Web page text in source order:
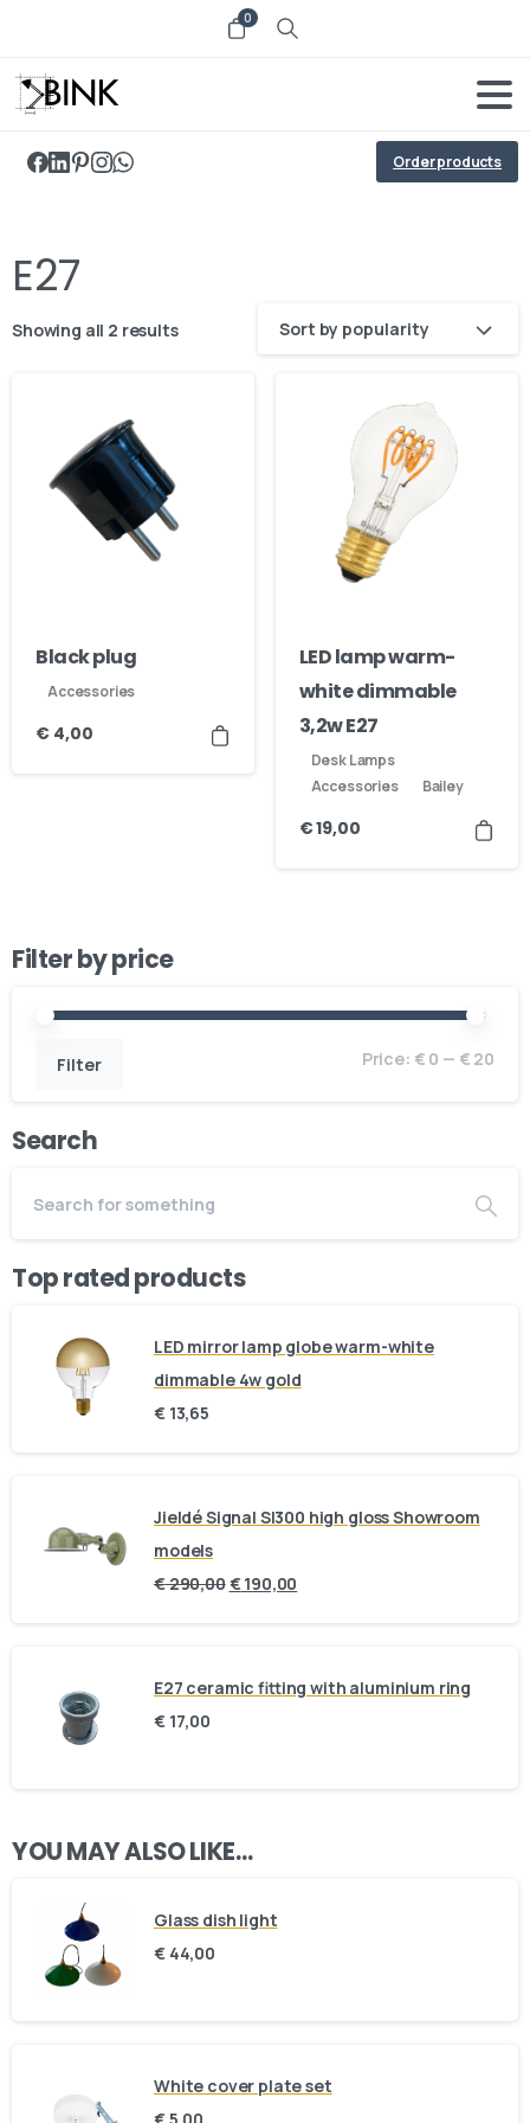
0
Order products
E27
Showing all 2 results Sort by popularity
Black plug
Accessories
€4,00
LED lamp warm-
white dimmable
3,2w E27
Desk Lamps
Accessories
Bailey
€19,00
Filter by price
Filter Price: € 0 — € 20
Search
Top rated products
LED mirror lamp globe warm-white
dimmable 4w gold
€13,65
Jieldé Signal SI300 high gloss Showroom
models
€290,00 €190,00
E27 ceramic fitting with aluminium ring
€17,00
YOU MAY ALSO LIKE…
Glass dish light
€44,00
White cover plate set
We’d love to hear from you — whether you have a question
about our products, need design advice, or want help with